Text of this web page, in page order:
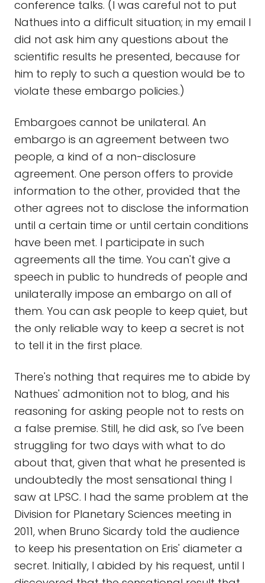
conference talks. (I was careful not to put
Nathues into a difficult situation; in my email I
did not ask him any questions about the
scientific results he presented, because for
him to reply to such a question would be to
violate these embargo policies.)
Embargoes cannot be unilateral. An
embargo is an agreement between two
people, a kind of a non-disclosure
agreement. One person offers to provide
information to the other, provided that the
other agrees not to disclose the information
until a certain time or until certain conditions
have been met. I participate in such
agreements all the time. You can't give a
speech in public to hundreds of people and
unilaterally impose an embargo on all of
them. You can ask people to keep quiet, but
the only reliable way to keep a secret is not
to tell it in the first place.
There's nothing that requires me to abide by
Nathues' admonition not to blog, and his
reasoning for asking people not to rests on
a false premise. Still, he did ask, so I've been
struggling for two days with what to do
about that, given that what he presented is
undoubtedly the most sensational thing I
saw at LPSC. I had the same problem at the
Division for Planetary Sciences meeting in
2011, when Bruno Sicardy told the audience
to keep his presentation on Eris' diameter a
secret. Initially, I abided by his request, until I